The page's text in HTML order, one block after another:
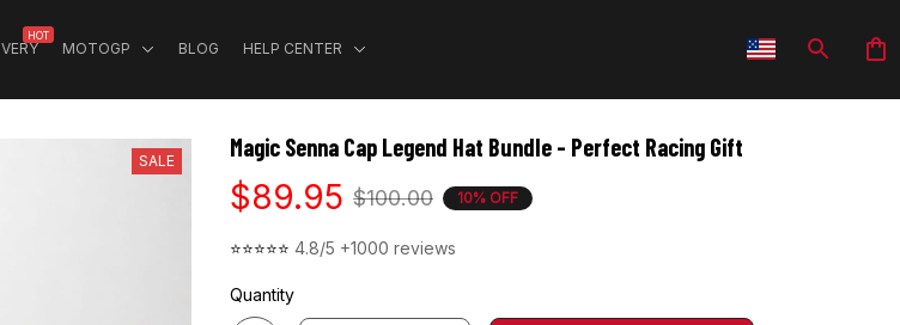
HOT
MOTOGP BLOG HELP CENTER
SALE Magic Senna Cap Legend Hat Bundle - Perfect Racing Gift
$89.95 $100.00 10% OFF
⭐⭐⭐⭐⭐ 4.8/5 +1000 reviews
Quantity